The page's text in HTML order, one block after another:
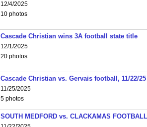
12/4/2025
10 photos
Cascade Christian wins 3A football state title
12/1/2025
20 photos
Cascade Christian vs. Gervais football, 11/22/25
11/25/2025
5 photos
SOUTH MEDFORD vs. CLACKAMAS